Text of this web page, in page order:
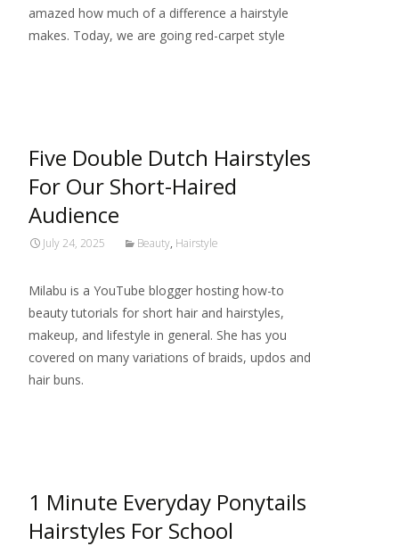
amazed how much of a difference a hairstyle
makes. Today, we are going red-carpet style
Five Double Dutch Hairstyles
For Our Short-Haired
Audience
July 24, 2025 Beauty, Hairstyle
Milabu is a YouTube blogger hosting how-to
beauty tutorials for short hair and hairstyles,
makeup, and lifestyle in general. She has you
covered on many variations of braids, updos and
hair buns.
1 Minute Everyday Ponytails
Hairstyles For School